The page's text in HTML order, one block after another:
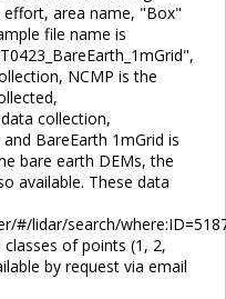
area name, "Box"
file name is
NCMP is the
collection,
BareEarth 1mGrid is
bare earth DEMs, the
available. These data
#/lidar/search/
of points (1, 2,
by request via email